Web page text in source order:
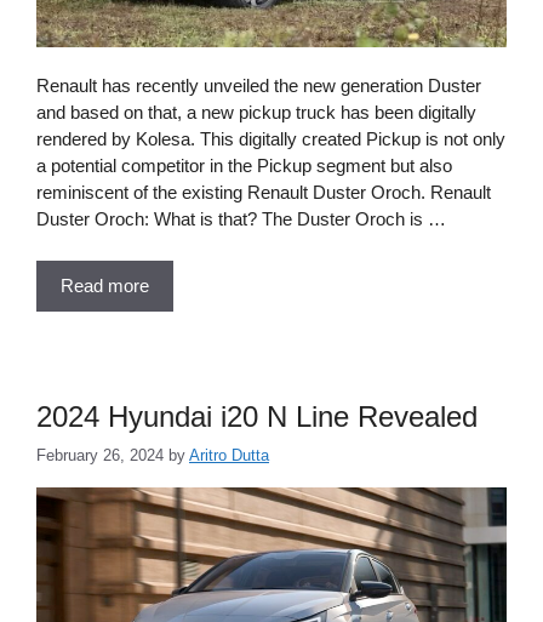
Renault has recently unveiled the new generation Duster
and based on that, a new pickup truck has been digitally
rendered by Kolesa. This digitally created Pickup is not only
a potential competitor in the Pickup segment but also
reminiscent of the existing Renault Duster Oroch. Renault
Duster Oroch: What is that? The Duster Oroch is …
Read more
2024 Hyundai i20 N Line Revealed
February 26, 2024 by Aritro Dutta